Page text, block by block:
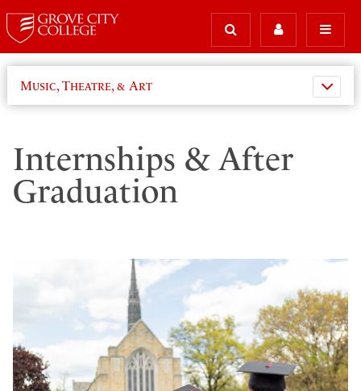
Music, Theatre, & Art
Internships & After
Graduation